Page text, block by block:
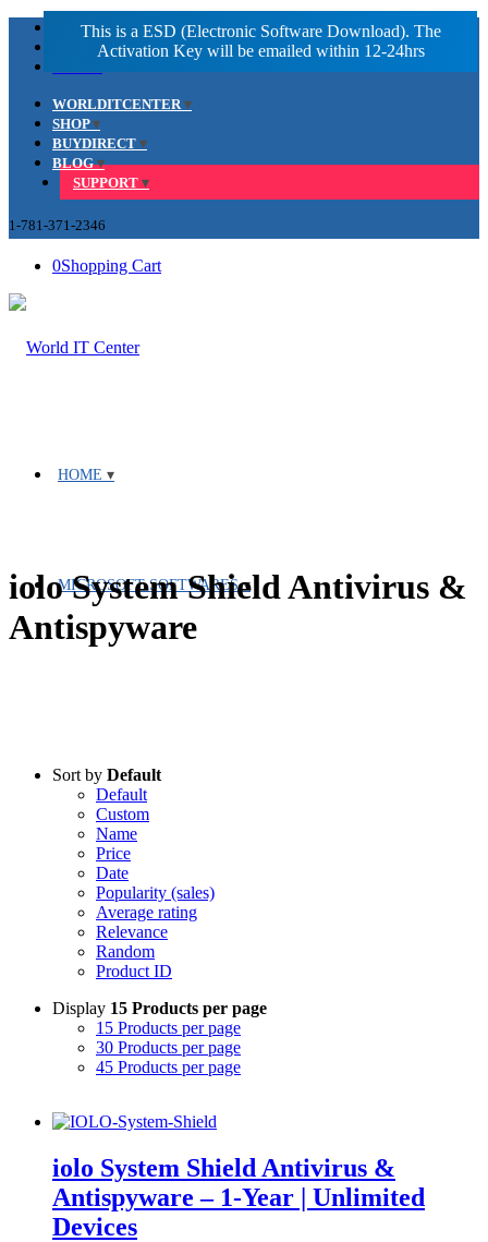
Facebook
LinkedIn
WORLDITCENTER
SHOP
BUYDIRECT
BLOG
SUPPORT
1-781-371-2346
0Shopping Cart
HOME
MICROSOFT SOFTWARES
iolo System Shield Antivirus &
Antispyware
Sort by Default
Default
Custom
Name
Price
Date
Popularity (sales)
Average rating
Relevance
Random
Product ID
Display 15 Products per page
15 Products per page
30 Products per page
45 Products per page
iolo System Shield Antivirus &
Antispyware – 1-Year | Unlimited
Devices